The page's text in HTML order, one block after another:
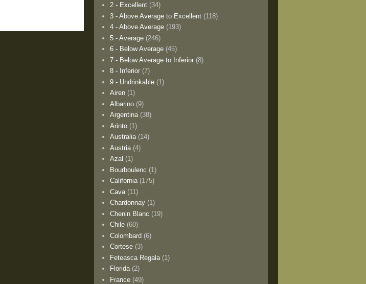
2 - Excellent (34)
3 - Above Average to Excellent (118)
4 - Above Average (193)
5 - Average (246)
6 - Below Average (45)
7 - Below Average to Inferior (8)
8 - Inferior (7)
9 - Undrinkable (1)
Airen (1)
Albarino (9)
Argentina (38)
Arinto (1)
Australia (14)
Austria (4)
Azal (1)
Bourboulenc (1)
California (175)
Cava (11)
Chardonnay (1)
Chenin Blanc (19)
Chile (60)
Colombard (6)
Cortese (3)
Feteasca Regala (1)
Florida (2)
France (49)